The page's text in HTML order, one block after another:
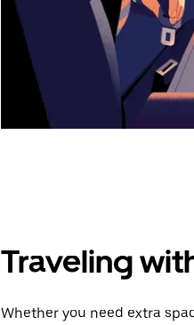
Traveling
Whether you need extra